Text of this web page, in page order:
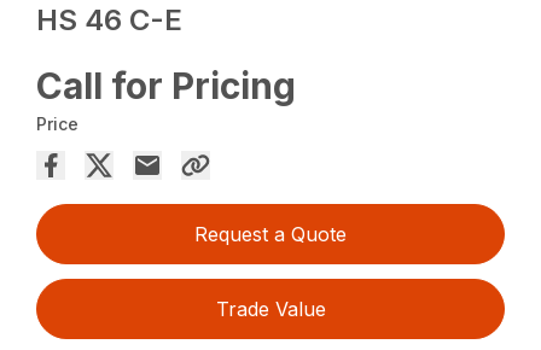
HS 46 C-E
Call for Pricing
Price
Request a Quote
Trade Value